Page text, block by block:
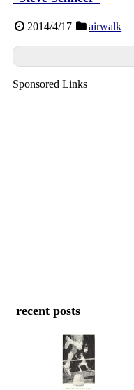
2014/4/17 airwalk
Sponsored Links
recent posts